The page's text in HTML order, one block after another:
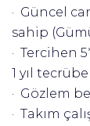
· Güncel
sahip
· Tercihen
1 yıl
· Gözlem
· Takım